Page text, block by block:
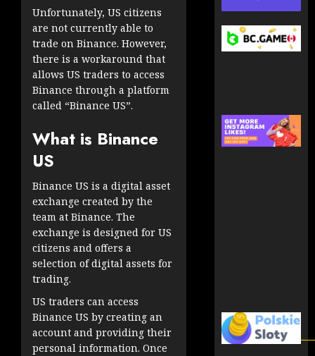
Unfortunately, US citizens
are not currently able to
trade on Binance. However,
there is a workaround that
allows US traders to access
Binance through a platform
called “Binance US”.
What is Binance
US
Binance US is a digital asset
exchange created by the
team at Binance. The
exchange is designed for US
citizens and offers a
selection of digital assets for
trading.
US traders can access
Binance US by creating an
account and providing their
personal information. Once